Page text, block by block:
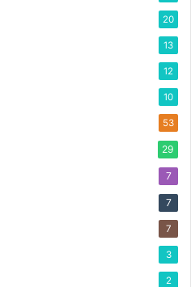
20
13
12
10
53
29
7
7
7
3
2